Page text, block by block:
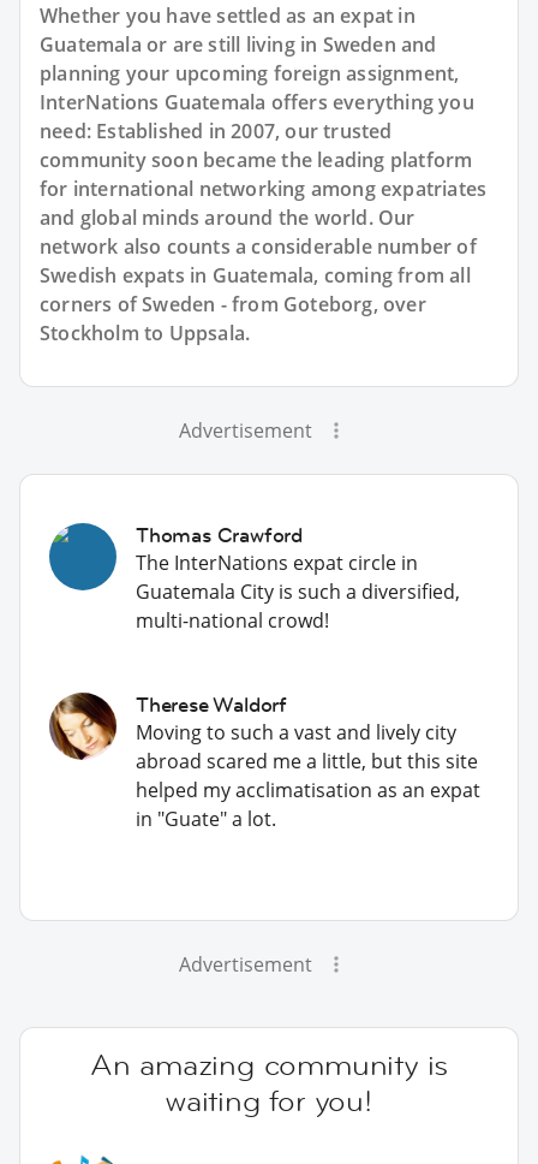
Whether you have settled as an expat in
Guatemala or are still living in Sweden and
planning your upcoming foreign assignment,
InterNations Guatemala offers everything you
need: Established in 2007, our trusted
community soon became the leading platform
for international networking among expatriates
and global minds around the world. Our
network also counts a considerable number of
Swedish expats in Guatemala, coming from all
corners of Sweden - from Goteborg, over
Stockholm to Uppsala.
Advertisement
Thomas Crawford
The InterNations expat circle in
Guatemala City is such a diversified,
multi-national crowd!
Therese Waldorf
Moving to such a vast and lively city
abroad scared me a little, but this site
helped my acclimatisation as an expat
in "Guate" a lot.
Advertisement
An amazing community is
waiting for you!